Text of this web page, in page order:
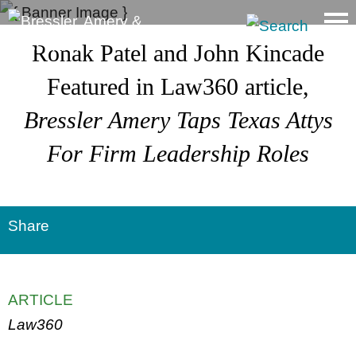
Main Content
Ronak Patel and John Kincade
Featured in Law360 article,
Bressler Amery Taps Texas Attys
For Firm Leadership Roles
Share
ARTICLE
Law360